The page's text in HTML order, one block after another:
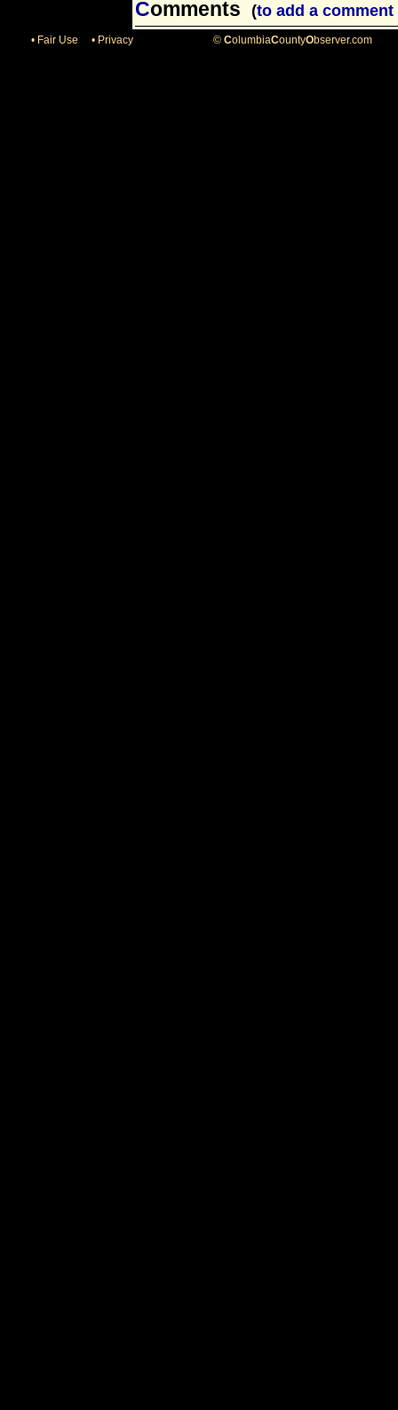
Comments (to add a comment
• Fair Use • Privacy © ColumbiaCountyObserver.com